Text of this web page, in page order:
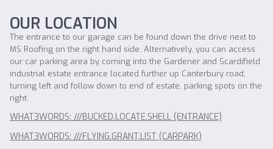
OUR LOCATION
The entrance to our garage can be found down the drive next to
MS Roofing on the right hand side. Alternatively, you can access
our car parking area by coming into the Gardener and Scardifield
industrial estate entrance located further up Canterbury road,
turning left and follow down to end of estate, parking spots on the
right.
WHAT3WORDS: ///BUCKED.LOCATE.SHELL (ENTRANCE)
WHAT3WORDS: ///FLYING.GRANT.LIST (CARPARK)